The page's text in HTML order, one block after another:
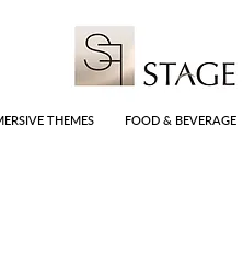
THEMES FOOD & BEVERAGE